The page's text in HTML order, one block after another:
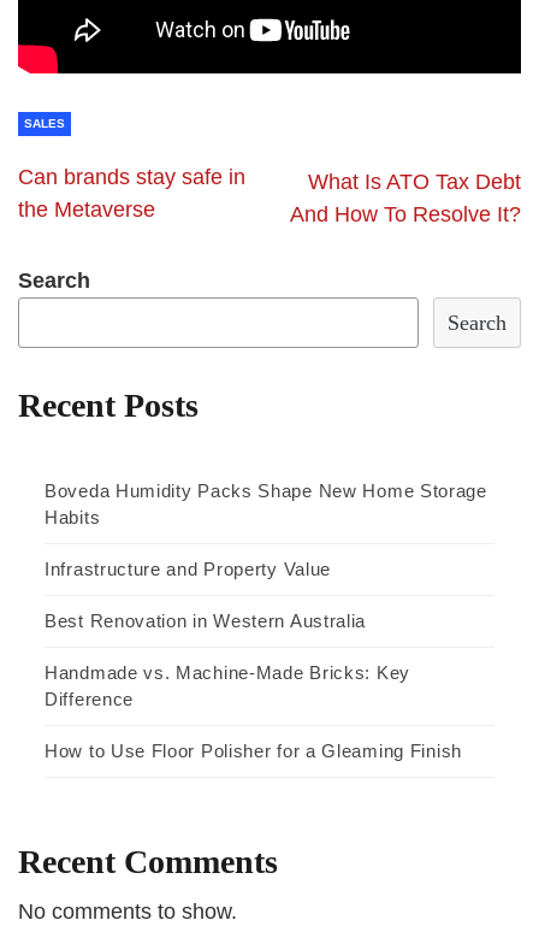
SALES
Can brands stay safe in
the Metaverse
What Is ATO Tax Debt
And How To Resolve It?
Search
Search
Recent Posts
Boveda Humidity Packs Shape New Home Storage
Habits
Infrastructure and Property Value
Best Renovation in Western Australia
Handmade vs. Machine-Made Bricks: Key
Difference
How to Use Floor Polisher for a Gleaming Finish
Recent Comments
No comments to show.